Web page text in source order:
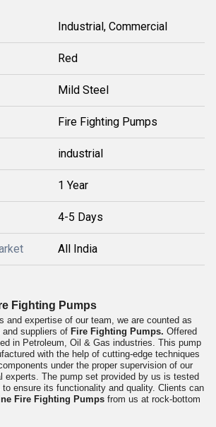
Industrial, Commercial
Red
Mild Steel
Fire Fighting Pumps
industrial
1 Year
4-5 Days
All India
Fighting Pumps
and expertise of our team, we are counted as
suppliers of Fire Fighting Pumps. Offered
in Petroleum, Oil & Gas industries. This pump
with the help of cutting-edge techniques
under the proper supervision of our
experts. The pump set provided by us is tested
ensure its functionality and quality. Clients can
Fire Fighting Pumps from us at rock-bottom